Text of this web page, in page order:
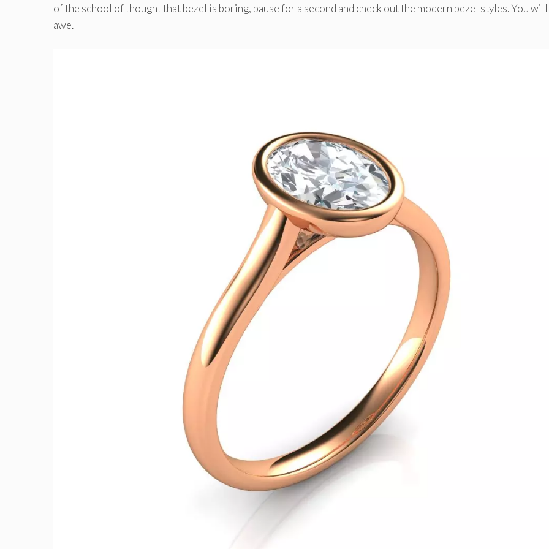
of the school of thought that bezel is boring, pause for a second and check out the modern bezel styles. You will
awe.